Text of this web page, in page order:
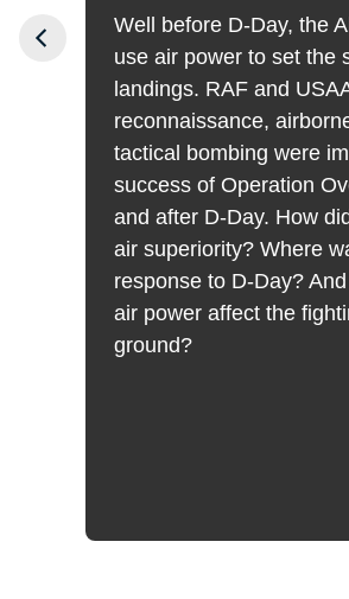
Well before D-Day, the
use air power to set the
landings. RAF and
reconnaissance,
tactical bombing were
success of Operation
and after D-Day. How
air superiority? Where
response to D-Day?
air power affect the
ground?